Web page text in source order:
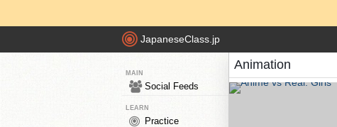
JapaneseClass.jp
MAIN
Social Feeds
LEARN
Practice
Animation